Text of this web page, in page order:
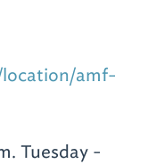
amf-
Tuesday -